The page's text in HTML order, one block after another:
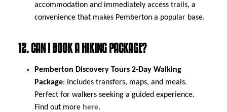
accommodation and immediately access trails, a
convenience that makes Pemberton a popular base.
12. CAN I BOOK A HIKING PACKAGE?
Pemberton Discovery Tours 2-Day Walking
Package: Includes transfers, maps, and meals.
Perfect for walkers seeking a guided experience.
Find out more here.